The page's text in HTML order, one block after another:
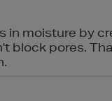
in moisture by
block pores.